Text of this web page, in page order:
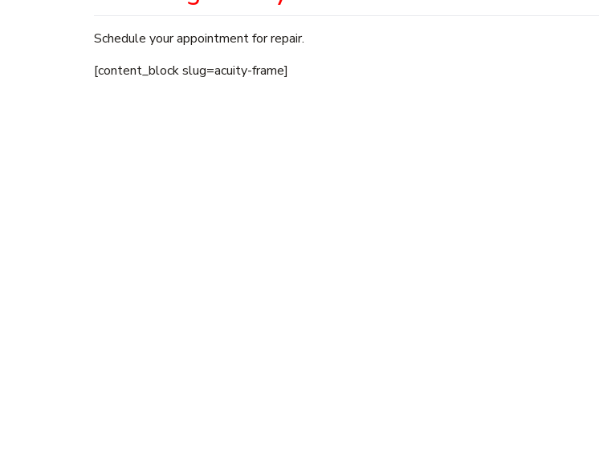
Schedule your appointment for repair.
[content_block slug=acuity-frame]